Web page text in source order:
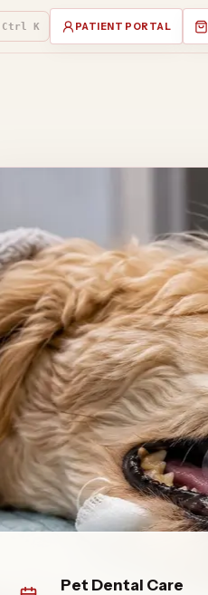
Ctrl K PATIENT PORTAL
Pet Dental Care